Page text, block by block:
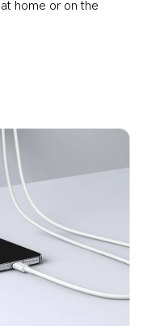
home or on the